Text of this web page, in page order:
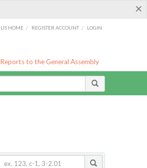
×
LIS HOME / REGISTER ACCOUNT / LOGIN
Reports to the General Assembly